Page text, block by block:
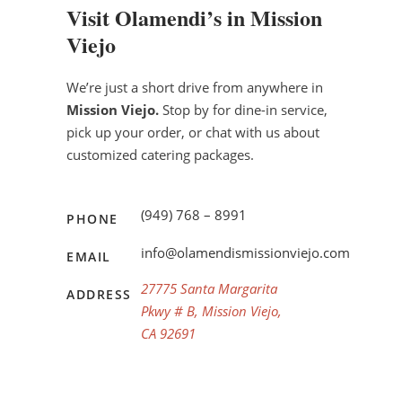
Visit Olamendi’s in Mission
Viejo
We’re just a short drive from anywhere in
Mission Viejo. Stop by for dine-in service,
pick up your order, or chat with us about
customized catering packages.
PHONE
EMAIL
ADDRESS
(949) 768 – 8991
info@olamendismissionviejo.com
27775 Santa Margarita
Pkwy # B, Mission Viejo,
CA 92691